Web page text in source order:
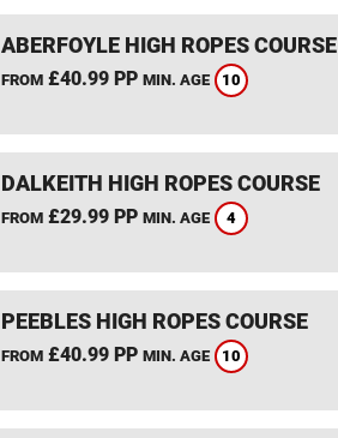
ABERFOYLE HIGH ROPES COURSE
FROM£40.99 PP MIN. AGE 10
DALKEITH HIGH ROPES COURSE
FROM£29.99 PP MIN. AGE 4
PEEBLES HIGH ROPES COURSE
FROM£40.99 PP MIN. AGE 10